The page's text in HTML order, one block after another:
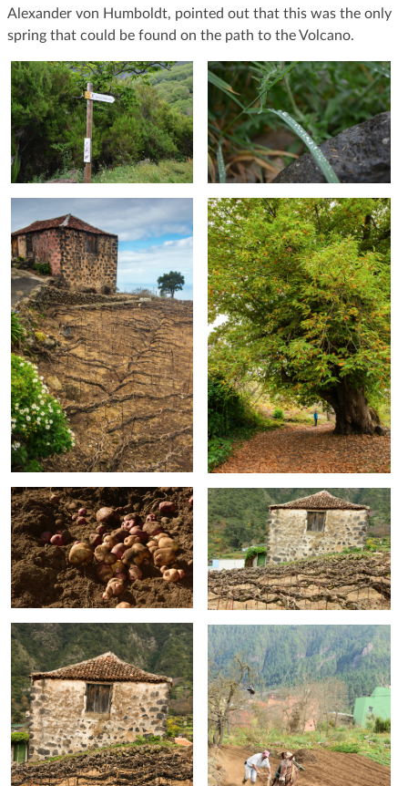
Alexander von Humboldt, pointed out that this was the only
spring that could be found on the path to the Volcano.